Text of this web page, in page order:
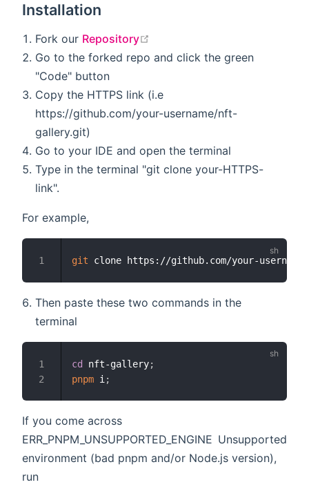
Installation
Fork our Repository
Go to the forked repo and click the green
"Code" button
Copy the HTTPS link (i.e
https://github.com/your-username/nft-
gallery.git)
Go to your IDE and open the terminal
Type in the terminal "git clone your-HTTPS-
link".
For example,
git
1
Then paste these two commands in the
terminal
cd nft-gallery;
pnpm i ;
1
2
If you come across
ERR_PNPM_UNSUPPORTED_ENGINE Unsupported
environment (bad pnpm and/or Node.js version),
run